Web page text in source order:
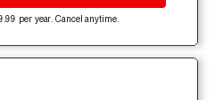
per year. Cancel anytime.